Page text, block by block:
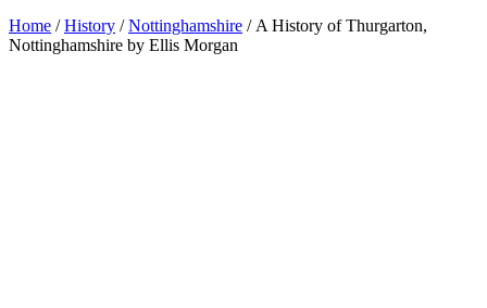
Home /History /Nottinghamshire / A History of Thurgarton,
Nottinghamshire by Ellis Morgan